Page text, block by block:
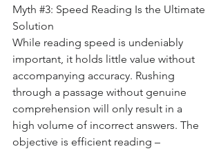
Myth #3: Speed Reading Is the Ultimate
Solution
While reading speed is undeniably
important, it holds little value without
accompanying accuracy. Rushing
through a passage without genuine
comprehension will only result in a
high volume of incorrect answers. The
objective is efficient reading –